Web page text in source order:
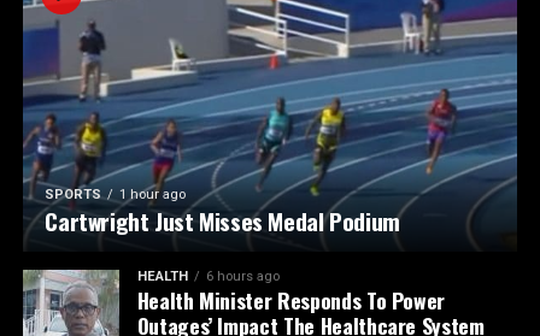
SPORTS 1 hour ago
Cartwright Just Misses Medal Podium
HEALTH 6 hours ago
Health Minister Responds To Power
Outages’ Impact The Healthcare System